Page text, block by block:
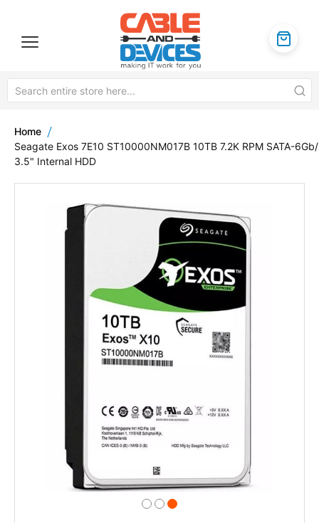
Home
Seagate Exos 7E10 ST10000NM017B 10TB 7.2K RPM SATA-
3.5" Internal HDD
Skip
to
the
of
the
images
gallery